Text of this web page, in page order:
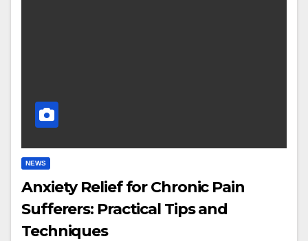
NEWS
Anxiety Relief for Chronic Pain
Sufferers: Practical Tips and
Techniques